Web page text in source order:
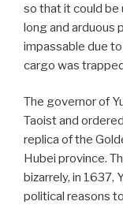
so that it could be
long and arduous
impassable due
cargo was
The governor of
Taoist and
replica of the
Hubei province.
bizarrely, in 1637,
political reasons